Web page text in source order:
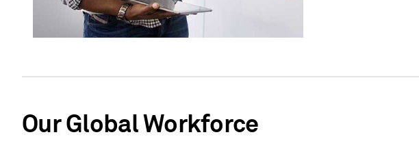
Our Global Workforce